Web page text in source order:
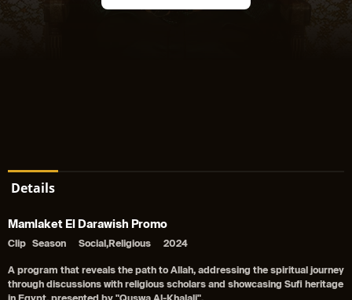
Details
Mamlaket El Darawish Promo
Clip Season Social,Religious 2024
A program that reveals the path to Allah, addressing the spiritual journey
through discussions with religious scholars and showcasing Sufi heritage